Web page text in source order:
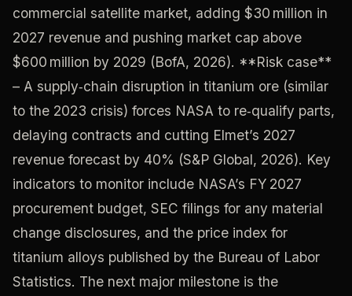
commercial satellite market, adding $30 million in
2027 revenue and pushing market cap above
$600 million by 2029 (BofA, 2026). **Risk case**
– A supply‑chain disruption in titanium ore (similar
to the 2023 crisis) forces NASA to re‑qualify parts,
delaying contracts and cutting Elmet’s 2027
revenue forecast by 40% (S&P Global, 2026). Key
indicators to monitor include NASA’s FY 2027
procurement budget, SEC filings for any material
change disclosures, and the price index for
titanium alloys published by the Bureau of Labor
Statistics. The next major milestone is the